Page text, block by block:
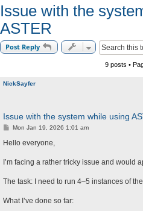
Issue with the
ASTER
Post Reply
9 posts •
NickSayfer
Issue with the system while using
P
s
Mon Jan 19, 2026 1:01 am
Hello everyone,
I’m facing a rather tricky issue and would
The task: I need to run 4–5 instances of
What I’ve done so far: